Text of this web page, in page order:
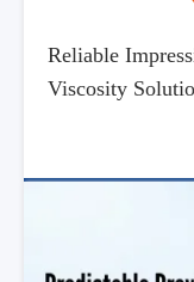
Reliable
Viscosity